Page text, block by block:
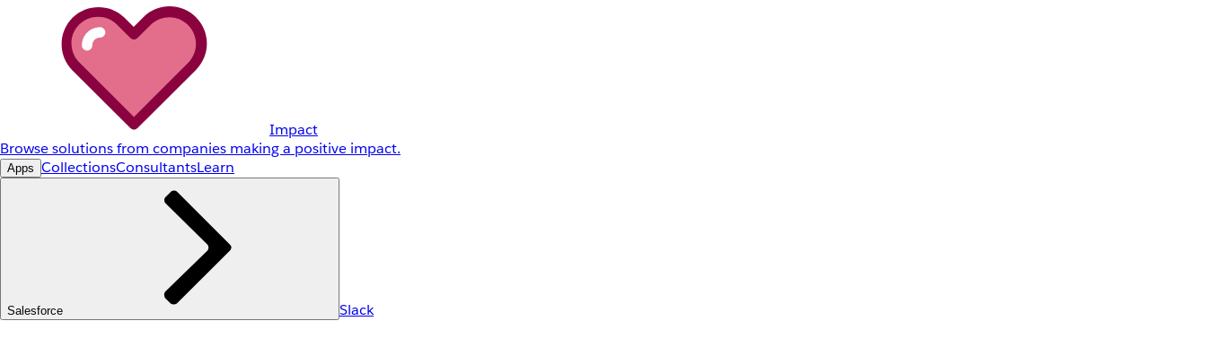
Impact
Browse solutions from companies making a positive impact.
Apps CollectionsConsultantsLearn
Salesforce Slack